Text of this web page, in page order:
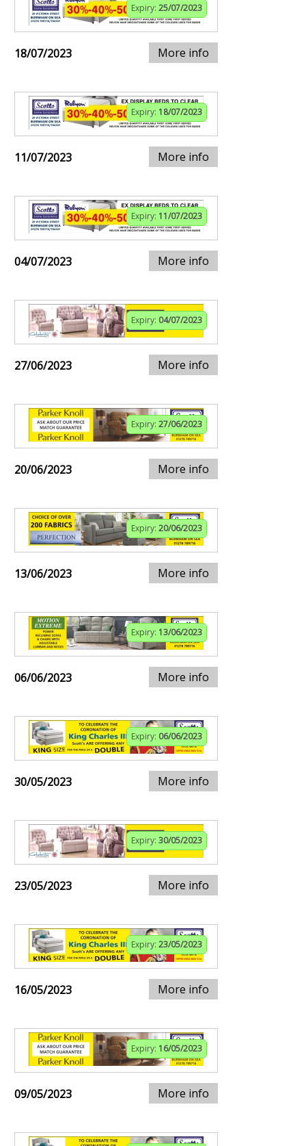
Expiry: 25/07/2023
18/07/2023 More info
Expiry: 18/07/2023
11/07/2023 More info
Expiry: 11/07/2023
04/07/2023 More info
Expiry: 04/07/2023
27/06/2023 More info
Expiry: 27/06/2023
20/06/2023 More info
Expiry: 20/06/2023
13/06/2023 More info
Expiry: 13/06/2023
06/06/2023 More info
Expiry: 06/06/2023
30/05/2023 More info
Expiry: 30/05/2023
23/05/2023 More info
Expiry: 23/05/2023
16/05/2023 More info
Expiry: 16/05/2023
09/05/2023 More info